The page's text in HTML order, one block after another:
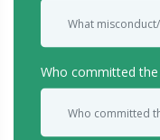
Who committed